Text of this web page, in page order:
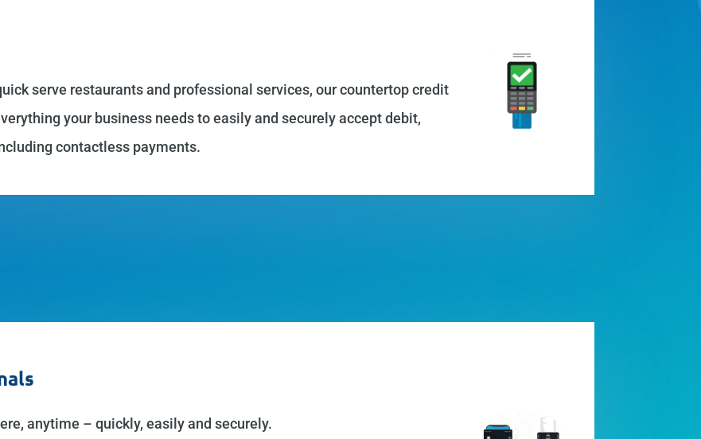
serve restaurants and professional services, our countertop credit
your business needs to easily and securely accept debit,
contactless payments.
anytime – quickly, easily and securely.